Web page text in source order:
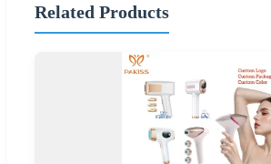
Related Products